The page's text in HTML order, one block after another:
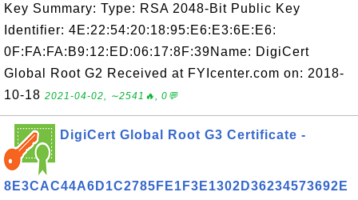
Key Summary: Type: RSA 2048-Bit Public Key
Identifier: 4E:22:54:20:18:95:E6:E3:6E:E6:
0F:FA:FA:B9:12:ED:06:17:8F:39Name: DigiCert
Global Root G2 Received at FYIcenter.com on: 2018-
10-18 2021-04-02, ∼2541🔥, 0💬
DigiCert Global Root G3 Certificate -
8E3CAC44A6D1C2785FE1F3E1302D36234573692E